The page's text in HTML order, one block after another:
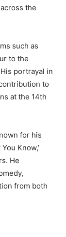
the
such as
to the
portrayal in
to
at the 14th
for his
Know,’
He
from both